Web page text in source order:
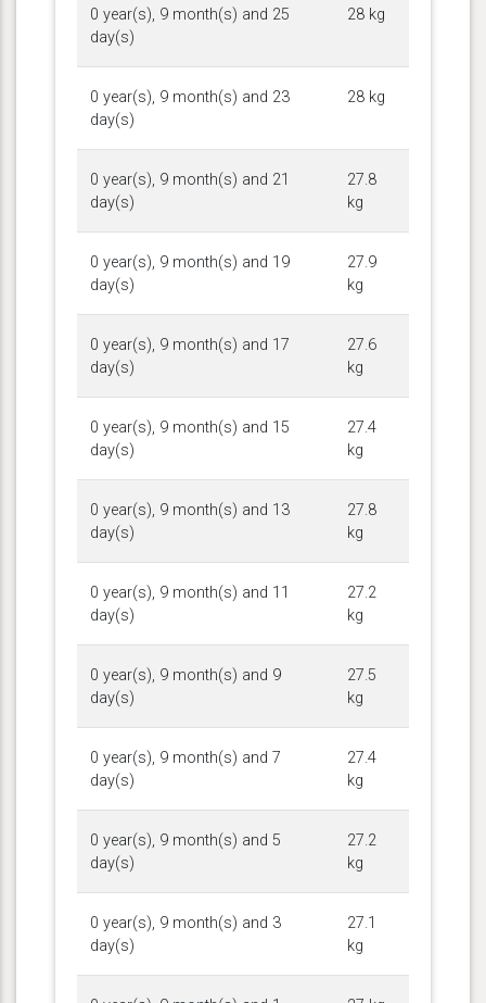
0 year(s), 9 month(s) and 25
day(s)
28 kg
0 year(s), 9 month(s) and 23
day(s)
28 kg
0 year(s), 9 month(s) and 21
day(s)
27.8
kg
0 year(s), 9 month(s) and 19
day(s)
27.9
kg
0 year(s), 9 month(s) and 17
day(s)
27.6
kg
0 year(s), 9 month(s) and 15
day(s)
27.4
kg
0 year(s), 9 month(s) and 13
day(s)
27.8
kg
0 year(s), 9 month(s) and 11
day(s)
27.2
kg
0 year(s), 9 month(s) and 9
day(s)
27.5
kg
0 year(s), 9 month(s) and 7
day(s)
27.4
kg
0 year(s), 9 month(s) and 5
day(s)
27.2
kg
0 year(s), 9 month(s) and 3
day(s)
27.1
kg